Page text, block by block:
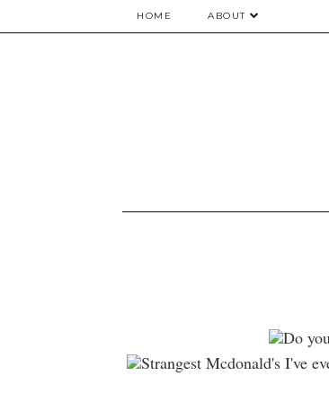
HOME ABOUT
Do
Strangest Mcdonald's I've